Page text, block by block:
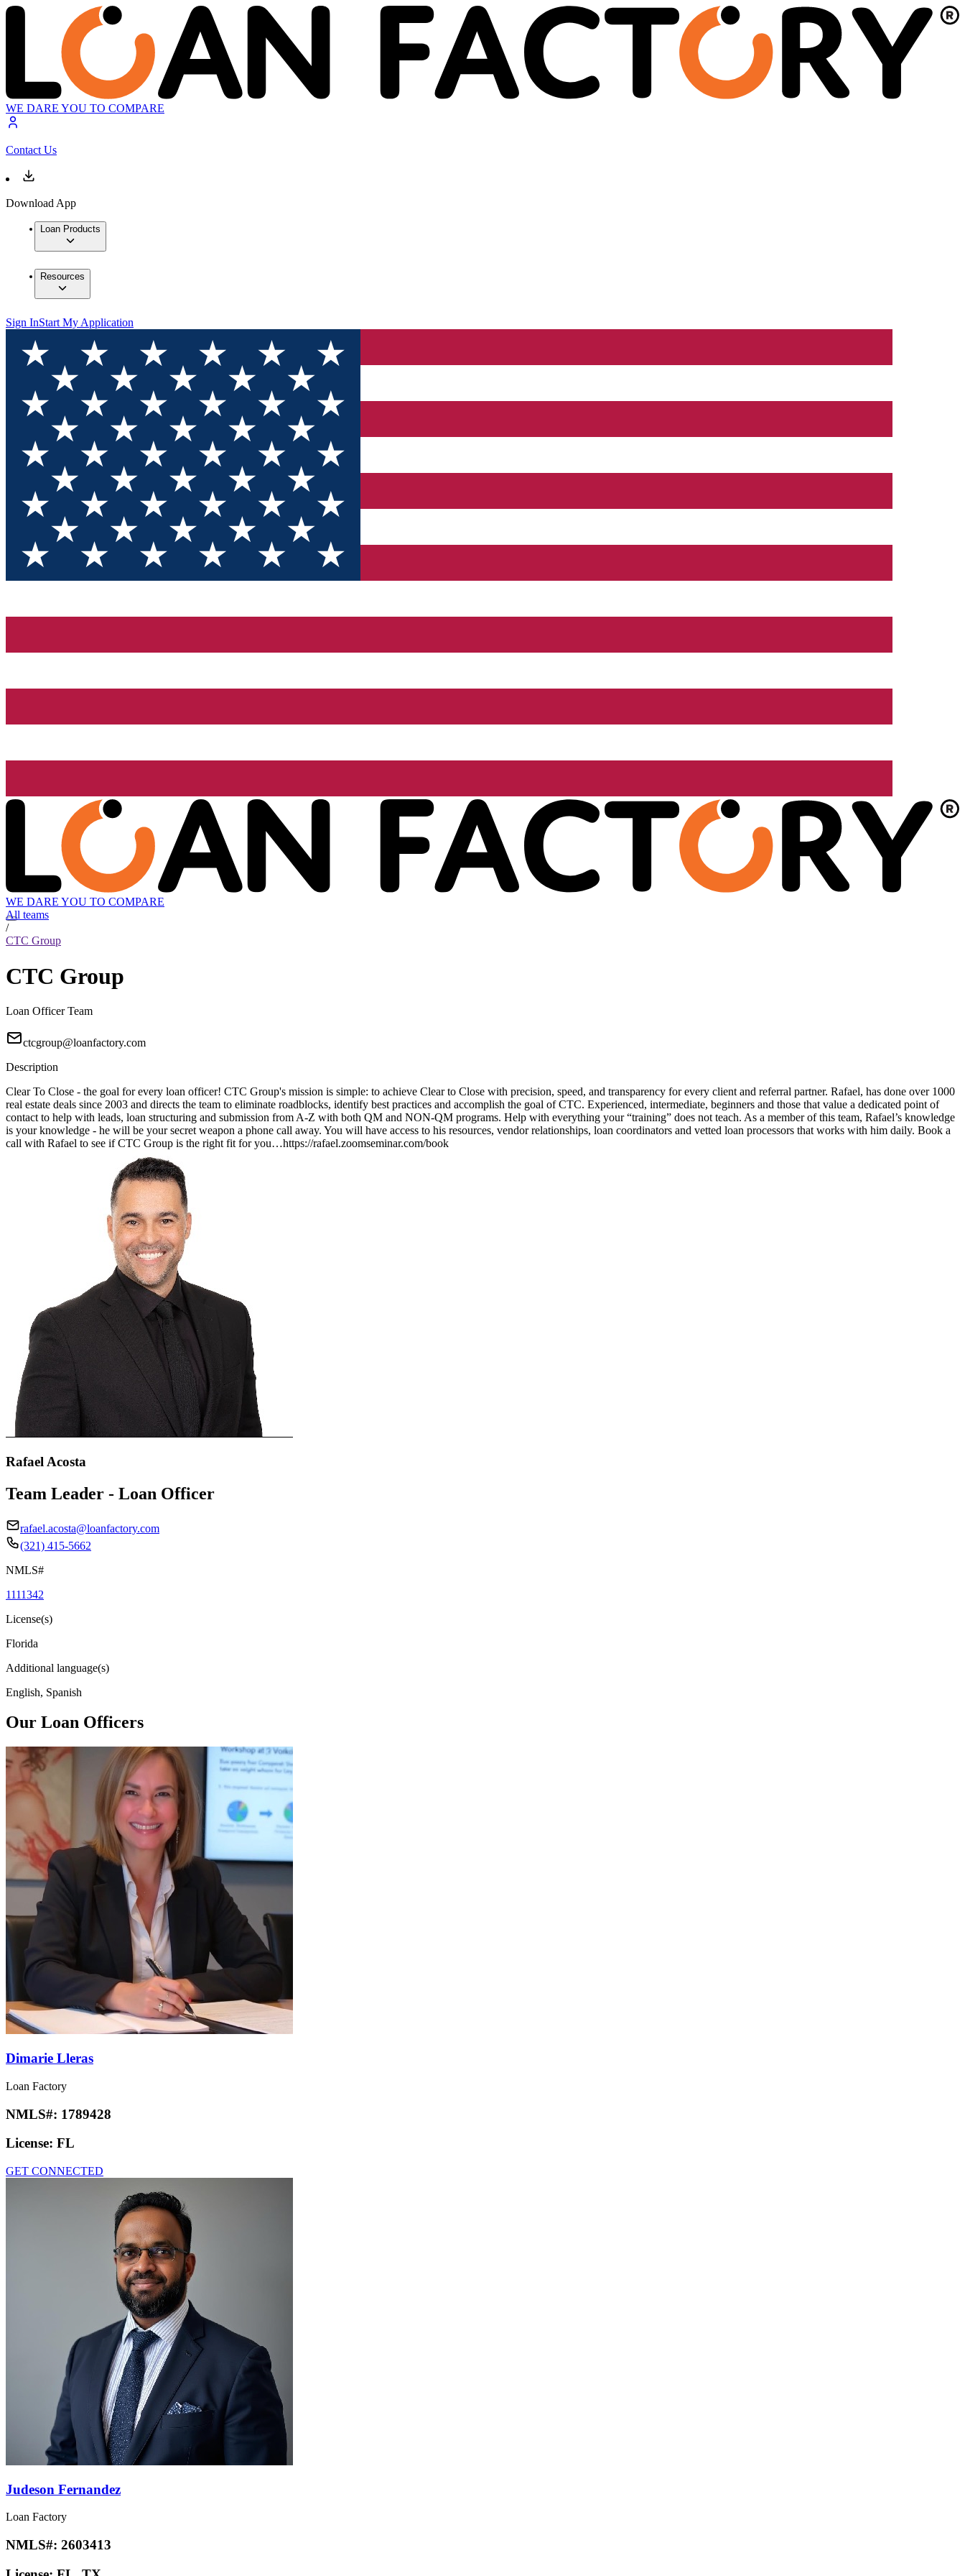
WE DARE YOU TO COMPARE
Contact Us
Download App
Loan Products
Resources
Sign InStart My Application
WE DARE YOU TO COMPARE
All teams
/
CTC Group
CTC Group
Loan Officer Team
ctcgroup@loanfactory.com
Description
Clear To Close - the goal for every loan officer! CTC Group's mission is simple: to achieve Clear to Close with precision, speed, and transparency for every client and referral partner. Rafael, has done over 1000
real estate deals since 2003 and directs the team to eliminate roadblocks, identify best practices and accomplish the goal of CTC. Experienced, intermediate, beginners and those that value a dedicated point of
contact to help with leads, loan structuring and submission from A-Z with both QM and NON-QM programs. Help with everything your “training” does not teach. As a member of this team, Rafael’s knowledge
is your knowledge - he will be your secret weapon a phone call away. You will have access to his resources, vendor relationships, loan coordinators and vetted loan processors that works with him daily. Book a
call with Rafael to see if CTC Group is the right fit for you…https://rafael.zoomseminar.com/book
Rafael Acosta
Team Leader - Loan Officer
rafael.acosta@loanfactory.com
(321) 415-5662
NMLS#
1111342
License(s)
Florida
Additional language(s)
English, Spanish
Our Loan Officers
Dimarie Lleras
Loan Factory
NMLS#: 1789428
License: FL
GET CONNECTED
Judeson Fernandez
Loan Factory
NMLS#: 2603413